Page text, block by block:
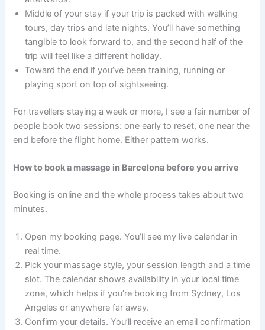
Middle of your stay if your trip is packed with walking
tours, day trips and late nights. You’ll have something
tangible to look forward to, and the second half of the
trip will feel like a different holiday.
Toward the end if you’ve been training, running or
playing sport on top of sightseeing.
For travellers staying a week or more, I see a fair number of
people book two sessions: one early to reset, one near the
end before the flight home. Either pattern works.
How to book a massage in Barcelona before you arrive
Booking is online and the whole process takes about two
minutes.
Open my booking page. You’ll see my live calendar in
real time.
Pick your massage style, your session length and a time
slot. The calendar shows availability in your local time
zone, which helps if you’re booking from Sydney, Los
Angeles or anywhere far away.
Confirm your details. You’ll receive an email confirmation